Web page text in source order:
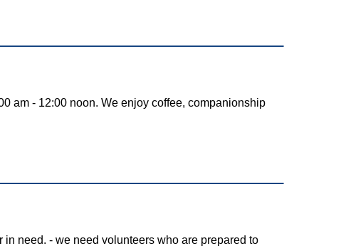
am - 12:00 noon. We enjoy coffee, companionship
need. - we need volunteers who are prepared to